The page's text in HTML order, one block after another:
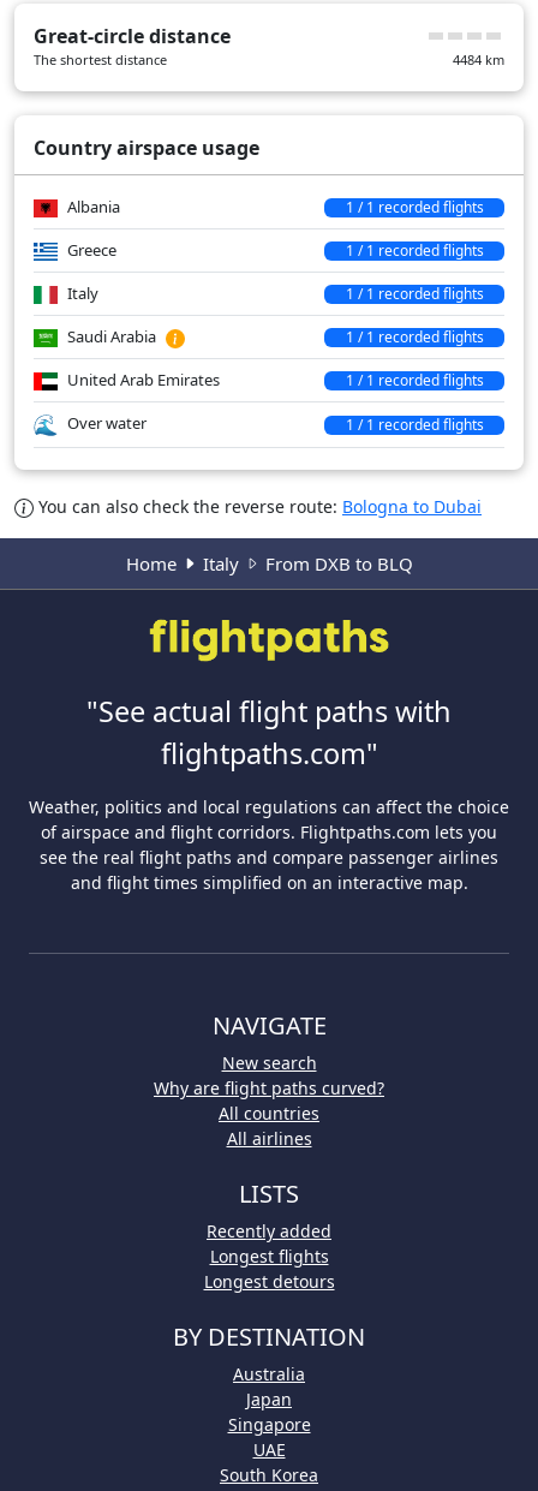
Great-circle distance
The shortest distance 4484 km
Country airspace usage
Albania 1 / 1 recorded flights
Greece 1 / 1 recorded flights
Italy 1 / 1 recorded flights
Saudi Arabia 1 / 1 recorded flights
United Arab Emirates 1 / 1 recorded flights
Over water 1 / 1 recorded flights
You can also check the reverse route: Bologna to Dubai
Home Italy From DXB to BLQ
"See actual flight paths with
flightpaths.com"
Weather, politics and local regulations can affect the choice
of airspace and flight corridors. Flightpaths.com lets you
see the real flight paths and compare passenger airlines
and flight times simplified on an interactive map.
NAVIGATE
New search
Why are flight paths curved?
All countries
All airlines
LISTS
Recently added
Longest flights
Longest detours
BY DESTINATION
Australia
Japan
Singapore
UAE
South Korea